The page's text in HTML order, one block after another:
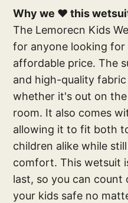
Why we ❤️ this
The Lemorecn Kids
for anyone looking
affordable price. The
and high-quality
whether it's out on the
room. It also comes
allowing it to fit both
children alike while
comfort. This wetsuit
last, so you can
your kids safe no